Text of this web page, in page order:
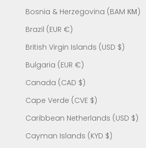
Bosnia & Herzegovina (BAM КМ)
Brazil (EUR €)
British Virgin Islands (USD $)
Bulgaria (EUR €)
Canada (CAD $)
Cape Verde (CVE $)
Caribbean Netherlands (USD $)
Cayman Islands (KYD $)